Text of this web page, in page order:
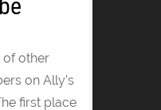
of other
on Ally's
first place